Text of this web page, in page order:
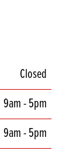
Closed
9am - 5pm
9am - 5pm